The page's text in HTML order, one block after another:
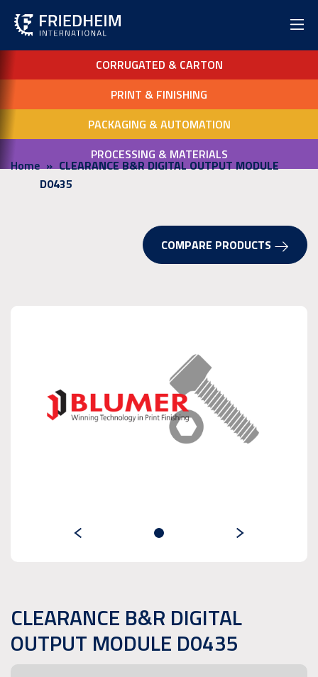
CORRUGATED & CARTON
PRINT & FINISHING
PACKAGING & AUTOMATION
PROCESSING & MATERIALS
Home
CLEARANCE B&R DIGITAL OUTPUT MODULE
D0435
COMPARE PRODUCTS
CLEARANCE B&R DIGITAL
OUTPUT MODULE D0435